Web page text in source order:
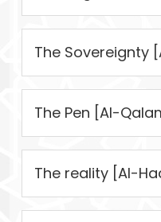
The Sovereignty
The Pen [Al-
The reality [Al-